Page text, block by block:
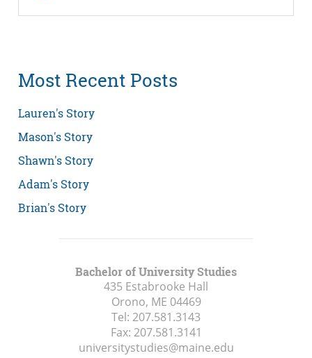
Most Recent Posts
Lauren's Story
Mason's Story
Shawn's Story
Adam's Story
Brian's Story
Bachelor of University Studies
435 Estabrooke Hall
Orono, ME 04469
Tel: 207.581.3143
Fax: 207.581.3141
universitystudies@maine.edu